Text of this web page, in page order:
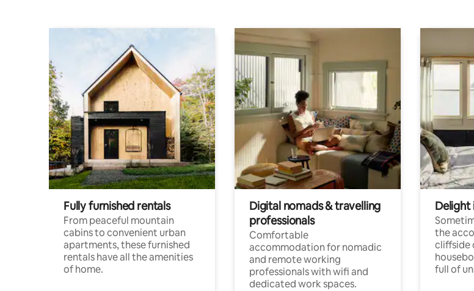
Fully furnished rentals
From peaceful mountain
cabins to convenient urban
apartments, these furnished
rentals have all the amenities
of home.
Digital nomads & travelling
professionals
Comfortable
accommodation for nomadic
and remote working
professionals with wifi and
dedicated work spaces.
Delight
the
cliffside
full of